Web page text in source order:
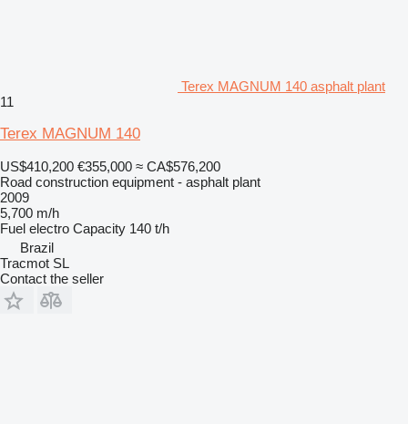
Terex MAGNUM 140 asphalt plant
11
Terex MAGNUM 140
US$410,200 €355,000 ≈ CA$576,200
Road construction equipment - asphalt plant
2009
5,700 m/h
Fuel electro Capacity 140 t/h
Brazil
Tracmot SL
Contact the seller